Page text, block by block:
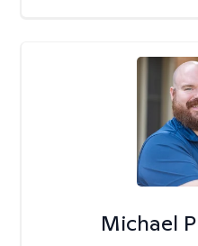
Michael